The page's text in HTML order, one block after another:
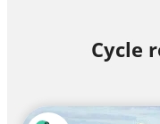
Cycle